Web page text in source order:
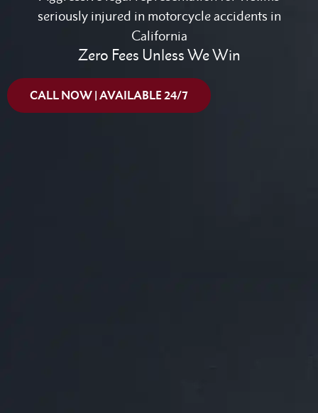
seriously injured in motorcycle accidents in
California
Zero Fees Unless We Win
CALL NOW | AVAILABLE 24/7